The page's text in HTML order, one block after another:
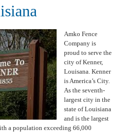
Amko Fence
Company is
proud to serve the
city of Kenner,
Louisana. Kenner
is America’s City.
As the seventh-
largest city in the
state of Louisiana
and is the largest
a population exceeding 66,000